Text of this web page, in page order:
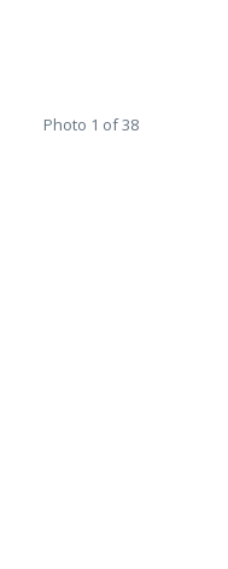
Photo 1 of 38